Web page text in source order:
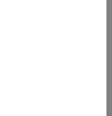
structure or an atomic